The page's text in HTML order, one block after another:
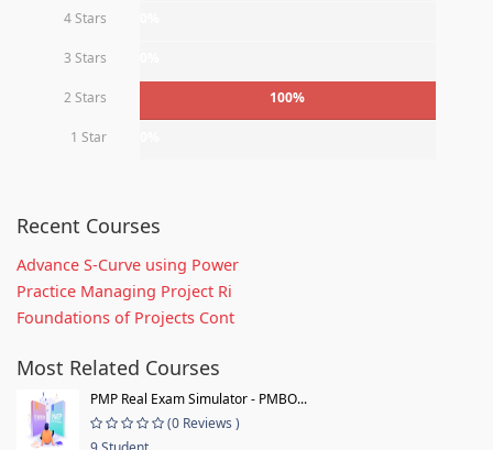
4 Stars
3 Stars
2 Stars 100%
1 Star
Recent Courses
Advance S-Curve using Power
Practice Managing Project Ri
Foundations of Projects Cont
Most Related Courses
PMP Real Exam Simulator - PMBO...
(0 Reviews )